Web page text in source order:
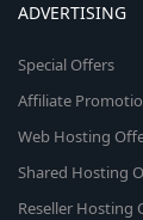
ADVERTISING
Special Offers
Affiliate
Web Hosting
Shared Hosting
Reseller Hosting